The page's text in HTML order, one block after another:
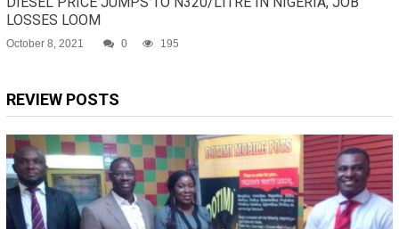
LOSSES LOOM
October 8, 2021 0 195
REVIEW POSTS